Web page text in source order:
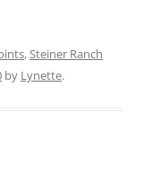
, Steiner Ranch
by Lynette.